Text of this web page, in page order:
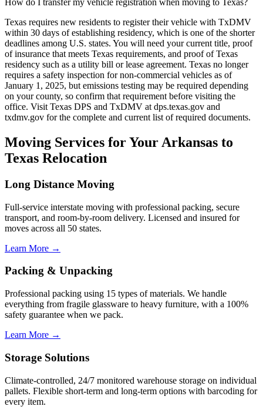
How do I transfer my vehicle registration when moving to Texas?
Texas requires new residents to register their vehicle with TxDMV
within 30 days of establishing residency, which is one of the shorter
deadlines among U.S. states. You will need your current title, proof
of insurance that meets Texas requirements, and proof of Texas
residency such as a utility bill or lease agreement. Texas no longer
requires a safety inspection for non-commercial vehicles as of
January 1, 2025, but emissions testing may be required depending
on your county, so confirm that requirement before visiting the
office. Visit Texas DPS and TxDMV at dps.texas.gov and
txdmv.gov for the complete and current list of required documents.
Moving Services for Your Arkansas to
Texas Relocation
Long Distance Moving
Full-service interstate moving with professional packing, secure
transport, and room-by-room delivery. Licensed and insured for
moves across all 50 states.
Learn More →
Packing & Unpacking
Professional packing using 15 types of materials. We handle
everything from fragile glassware to heavy furniture, with a 100%
safety guarantee when we pack.
Learn More →
Storage Solutions
Climate-controlled, 24/7 monitored warehouse storage on individual
pallets. Flexible short-term and long-term options with barcoding for
every item.